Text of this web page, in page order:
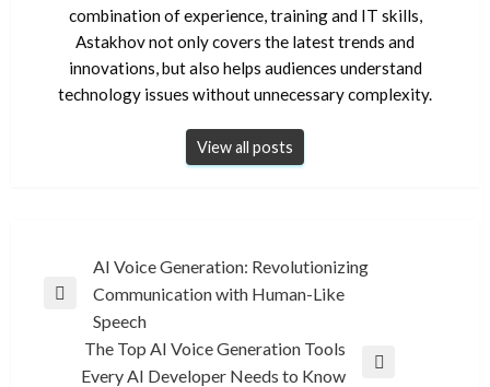
combination of experience, training and IT skills,
Astakhov not only covers the latest trends and
innovations, but also helps audiences understand
technology issues without unnecessary complexity.
View all posts
navigation
Previous
AI Voice Generation: Revolutionizing
Communication with Human-Like
Speech
The Top AI Voice Generation Tools
Every AI Developer Needs to Know